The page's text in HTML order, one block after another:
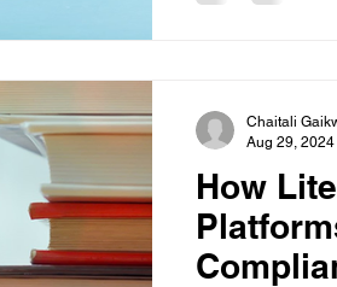
How
Chaitali
Aug 29, 2024